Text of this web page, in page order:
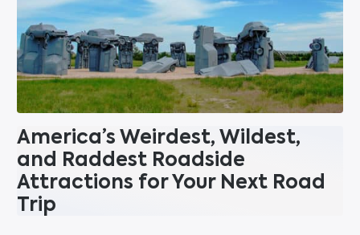
America’s Weirdest, Wildest,
and Raddest Roadside
Attractions for Your Next Road
Trip